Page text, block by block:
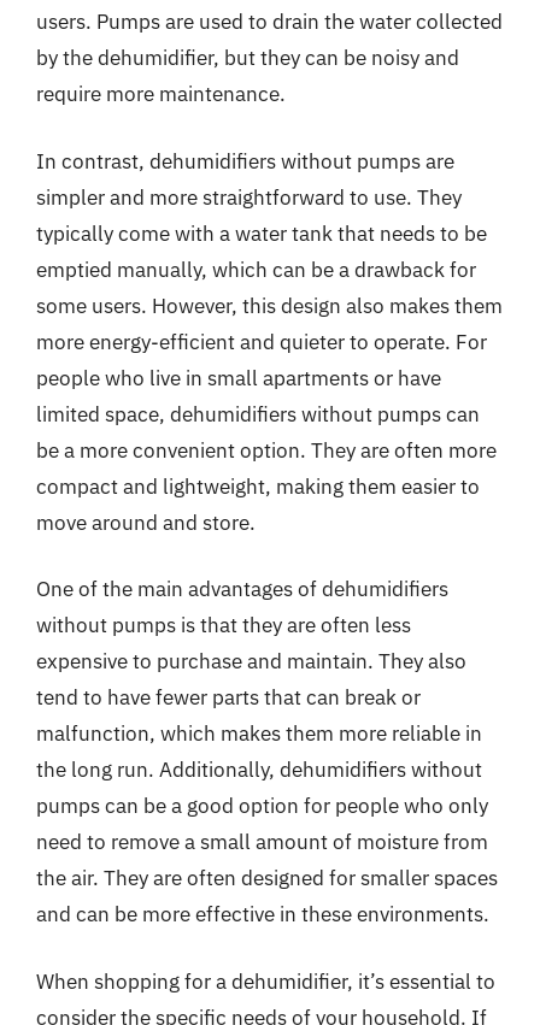
users. Pumps are used to drain the water collected
by the dehumidifier, but they can be noisy and
require more maintenance.
In contrast, dehumidifiers without pumps are
simpler and more straightforward to use. They
typically come with a water tank that needs to be
emptied manually, which can be a drawback for
some users. However, this design also makes them
more energy-efficient and quieter to operate. For
people who live in small apartments or have
limited space, dehumidifiers without pumps can
be a more convenient option. They are often more
compact and lightweight, making them easier to
move around and store.
One of the main advantages of dehumidifiers
without pumps is that they are often less
expensive to purchase and maintain. They also
tend to have fewer parts that can break or
malfunction, which makes them more reliable in
the long run. Additionally, dehumidifiers without
pumps can be a good option for people who only
need to remove a small amount of moisture from
the air. They are often designed for smaller spaces
and can be more effective in these environments.
When shopping for a dehumidifier, it’s essential to
consider the specific needs of your household. If